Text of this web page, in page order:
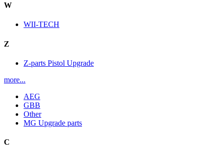
W
WII-TECH
Z
Z-parts Pistol Upgrade
more...
AEG
GBB
Other
MG Upgrade parts
C